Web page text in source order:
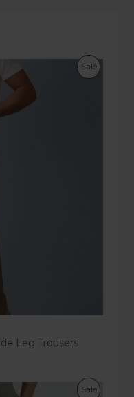
Sale
Leg Trousers
Sale